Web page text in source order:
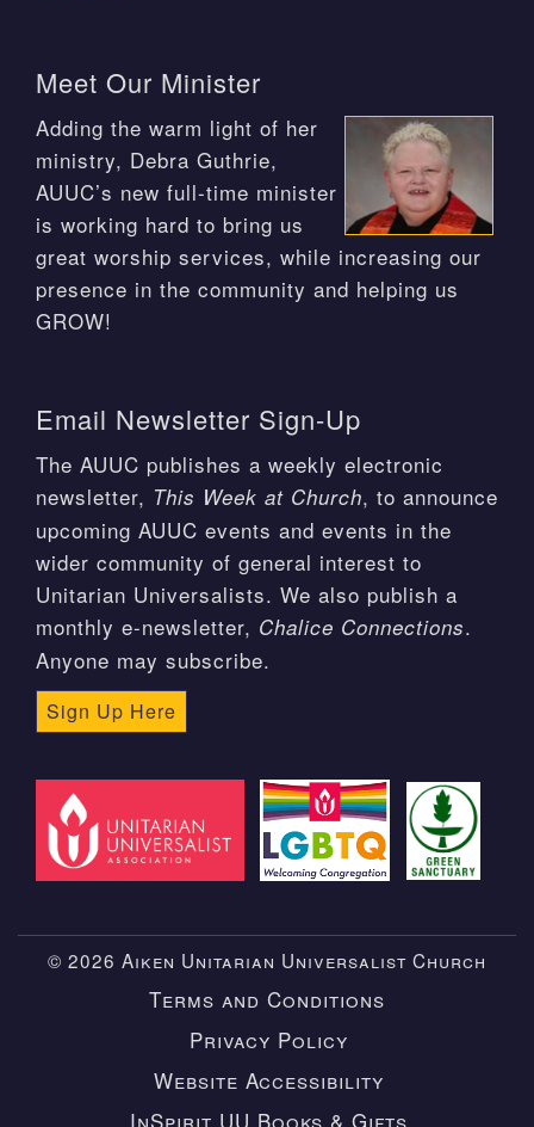
Meet Our Minister
Adding the warm light of her
ministry, Debra Guthrie,
AUUC’s new full-time minister
is working hard to bring us
great worship services, while increasing our
presence in the community and helping us
GROW!
Email Newsletter Sign-Up
The AUUC publishes a weekly electronic
newsletter, This Week at Church, to announce
upcoming AUUC events and events in the
wider community of general interest to
Unitarian Universalists. We also publish a
monthly e-newsletter, Chalice Connections.
Anyone may subscribe.
Sign Up Here
© 2026 Aiken Unitarian Universalist Church
Terms and Conditions
Privacy Policy
Website Accessibility
InSpirit UU Books & Gifts